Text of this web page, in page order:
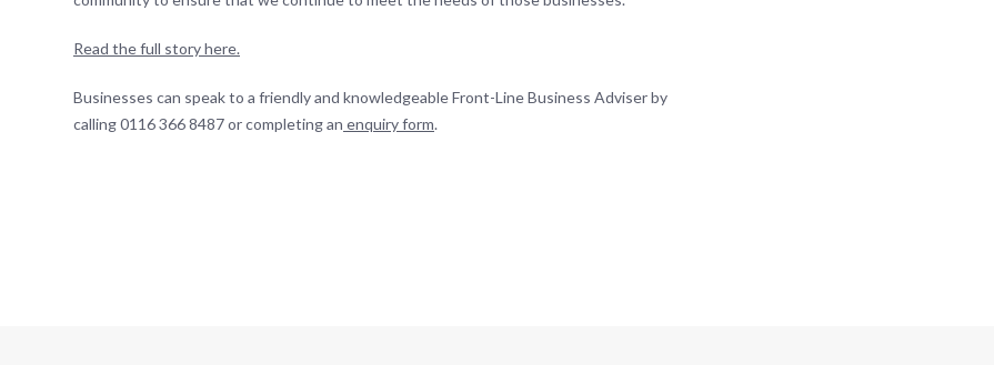
Read the full story here.
Businesses can speak to a friendly and knowledgeable Front-Line Business Adviser by
calling 0116 366 8487 or completing an enquiry form.